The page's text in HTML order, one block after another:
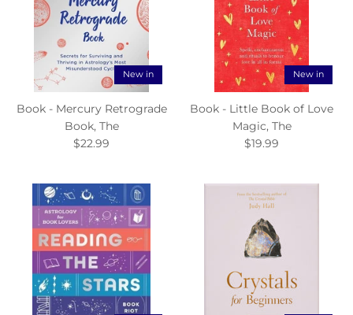
New in
Book - Mercury Retrograde
Book, The
$22.99
New in
Book - Little Book of Love
Magic, The
$19.99